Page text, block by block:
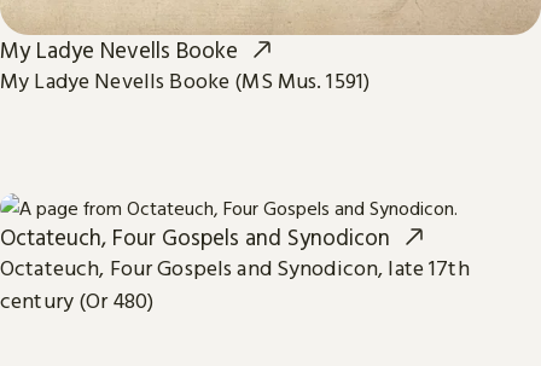
My Ladye Nevells Booke
My Ladye Nevells Booke (MS Mus. 1591)
Octateuch, Four Gospels and Synodicon
Octateuch, Four Gospels and Synodicon, late 17th
century (Or 480)